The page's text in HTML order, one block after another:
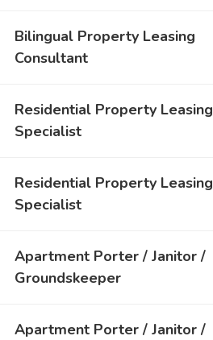
Bilingual Property Leasing
Consultant
Residential Property Leasing
Specialist
Residential Property Leasing
Specialist
Apartment Porter / Janitor /
Groundskeeper
Apartment Porter / Janitor /